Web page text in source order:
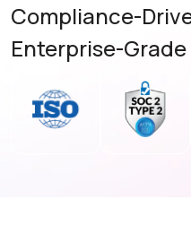
Compliance-
Enterprise-